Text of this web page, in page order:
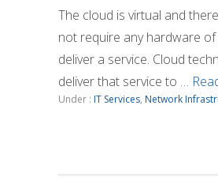
The cloud is virtual and
not require any hardware
deliver a service. Cloud
deliver that service to …
Under : IT Services, Network